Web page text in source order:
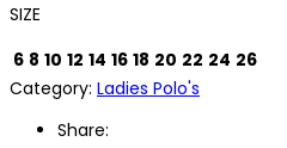
SIZE
6 8 10 12 14 16 18 20 22 24 26
Category: Ladies Polo's
Share: